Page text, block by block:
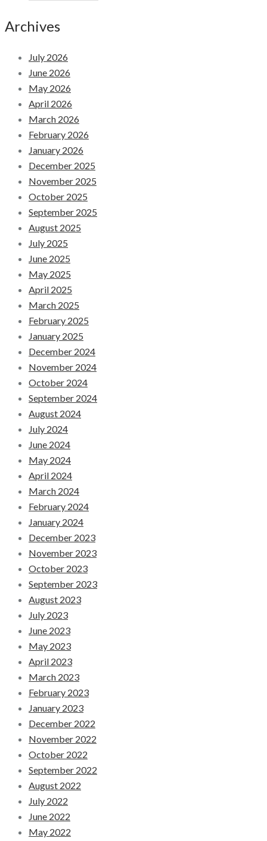
Archives
July 2026
June 2026
May 2026
April 2026
March 2026
February 2026
January 2026
December 2025
November 2025
October 2025
September 2025
August 2025
July 2025
June 2025
May 2025
April 2025
March 2025
February 2025
January 2025
December 2024
November 2024
October 2024
September 2024
August 2024
July 2024
June 2024
May 2024
April 2024
March 2024
February 2024
January 2024
December 2023
November 2023
October 2023
September 2023
August 2023
July 2023
June 2023
May 2023
April 2023
March 2023
February 2023
January 2023
December 2022
November 2022
October 2022
September 2022
August 2022
July 2022
June 2022
May 2022